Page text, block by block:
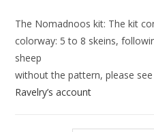
The Nomadnoos kit: The kit
colorway: 5 to 8 skeins,
sheep
without the pattern, please
Ravelry’s account